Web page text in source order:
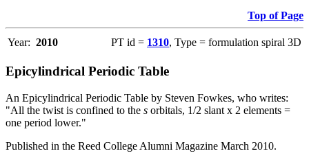
Top of Page
Year: 2010 PT id = 1310, Type = formulation spiral 3D
Epicylindrical Periodic Table
An Epicylindrical Periodic Table by Steven Fowkes, who writes:
"All the twist is confined to the s orbitals, 1/2 slant x 2 elements =
one period lower."
Published in the Reed College Alumni Magazine March 2010.